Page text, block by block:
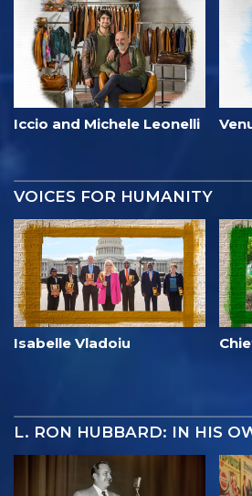
Iccio and Michele Leonelli
VOICES FOR HUMANITY
Isabelle Vladoiu
L. RON HUBBARD: IN HIS